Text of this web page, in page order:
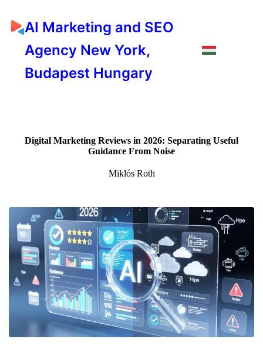
AI Marketing and SEO
Agency New York,
Budapest Hungary
Digital Marketing Reviews in 2026: Separating Useful
Guidance From Noise
Miklós Roth